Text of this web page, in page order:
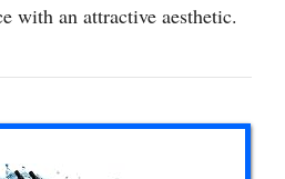
with an attractive aesthetic.